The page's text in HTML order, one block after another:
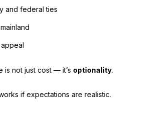
and federal ties
is not just cost — it’s optionality.
if expectations are realistic.